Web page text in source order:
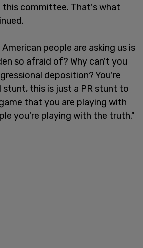
committee. That's what
people are asking us is
so afraid of? Why can't you
deposition? You're
stunt, this is just a PR stunt to
that you are playing with
you're playing with the truth."